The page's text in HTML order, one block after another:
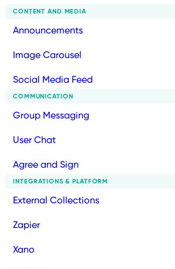
CONTENT AND MEDIA
Announcements
Image Carousel
Social Media Feed
COMMUNICATION
Group Messaging
User Chat
Agree and Sign
INTEGRATIONS & PLATFORM
External Collections
Zapier
Xano